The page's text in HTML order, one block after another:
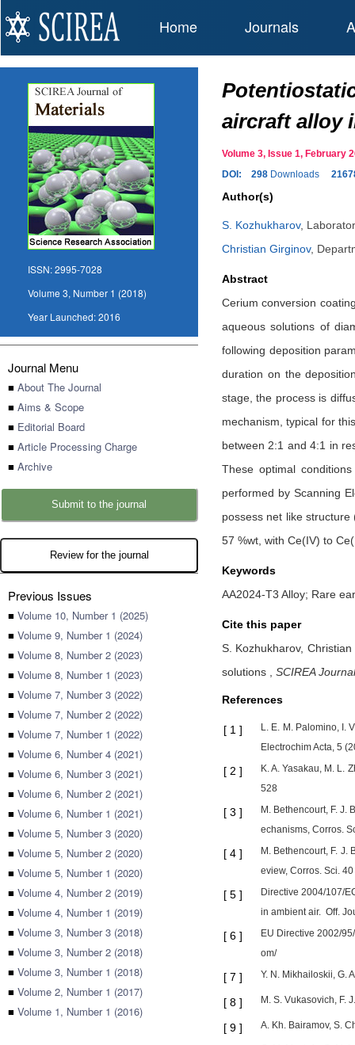
Home Journals
ISSN:2995-7028
Volume 3, Number 1 (2018)
Year Launched:2016
Journal Menu
■ About The Journal
■ Aims & Scope
■ Editorial Board
■ Article Processing Charge
■ Archive
Submit to the journal
Review for the journal
Previous Issues
■ Volume 10, Number 1 (2025)
■ Volume 9, Number 1 (2024)
■ Volume 8, Number 2 (2023)
■ Volume 8, Number 1 (2023)
■ Volume 7, Number 3 (2022)
■ Volume 7, Number 2 (2022)
■ Volume 7, Number 1 (2022)
■ Volume 6, Number 4 (2021)
■ Volume 6, Number 3 (2021)
■ Volume 6, Number 2 (2021)
■ Volume 6, Number 1 (2021)
■ Volume 5, Number 3 (2020)
■ Volume 5, Number 2 (2020)
■ Volume 5, Number 1 (2020)
■ Volume 4, Number 2 (2019)
■ Volume 4, Number 1 (2019)
■ Volume 3, Number 3 (2018)
■ Volume 3, Number 2 (2018)
■ Volume 3, Number 1 (2018)
■ Volume 2, Number 1 (2017)
■ Volume 1, Number 1 (2016)
aircraft alloy
Volume 3, Issue 1,
DOI:
298 Downloads
Author(s)
S. Kozhukharov,
Christian Girginov,
Abstract
Cerium conversion
aqueous solutions of
following deposition
duration on the
stage, the process is
mechanism, typical for
between 2:1 and 4:1 in
These optimal
performed by Scanning
possess net like
57 %wt, with Ce(IV) to
Keywords
AA2024-T3 Alloy; Rare
Cite this paper
S. Kozhukharov,
solutions
SCIREA
References
[ 1 ]
L. E. M. Palomino, I.
Electrochim Acta, 5
[ 2 ]
K. A. Yasakau, M. L.
528
[ 3 ]
M. Bethencourt, F. J.
echanisms, Corros.
[ 4 ]
M. Bethencourt, F.
eview, Corros. Sci.
[ 5 ]
Directive 2004/107/
in ambient air. Off.
[ 6 ]
EU Directive 2002/
om/
[ 7 ] Y. N. Mikhailoskii, G.
[ 8 ] M. S. Vukasovich, F.
[ 9 ] A. Kh. Bairamov, S.